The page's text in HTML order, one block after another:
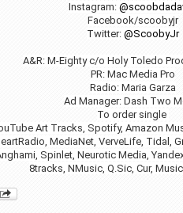
Instagram:
Facebook/scoobyjr
Twitter: @ScoobyJr
A&R: M-Eighty c/o Holy Toledo
PR: Mac Media Pro
Radio: Maria Garza
Ad Manager: Dash Two
To order single
Art Tracks, Spotify, Amazon
MediaNet, VerveLife, Tidal,
Spinlet, Neurotic Media,
8tracks, NMusic, Q.Sic, Cur,